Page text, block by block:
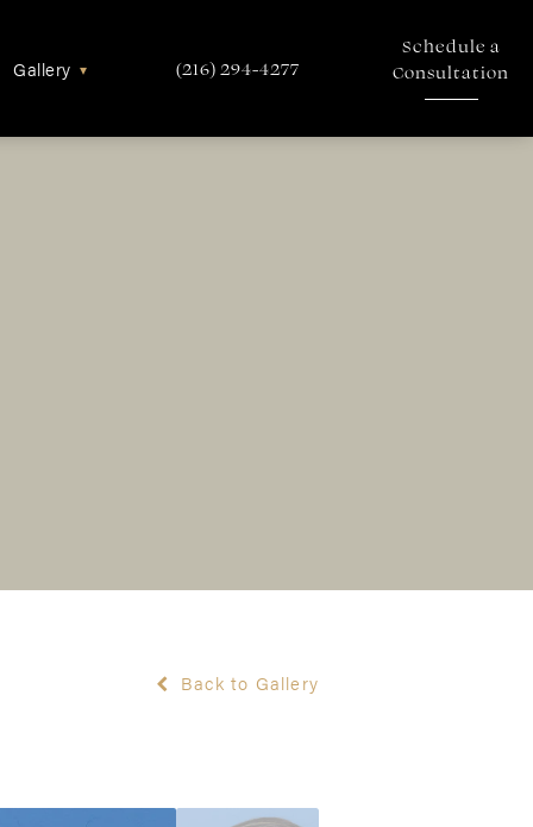
Gallery ▾ (216) 294-4277
Schedule a
Consultation
Back to Gallery